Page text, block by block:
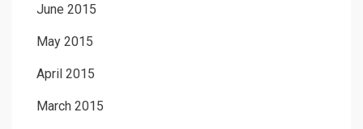
June 2015
May 2015
April 2015
March 2015